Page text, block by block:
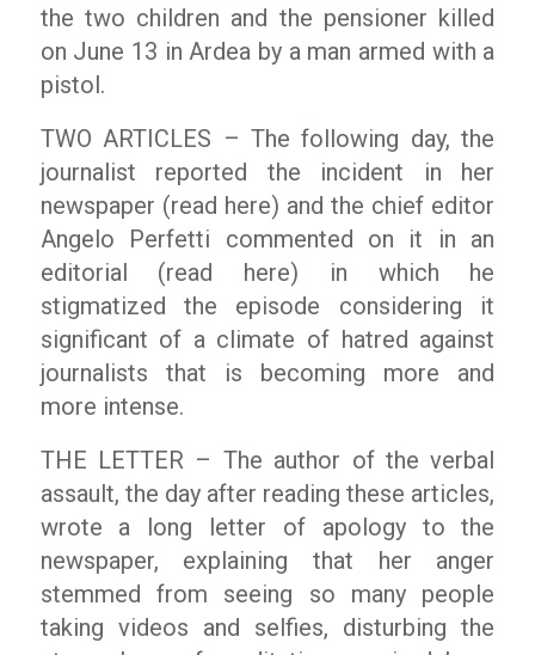
the two children and the pensioner killed
on June 13 in Ardea by a man armed with a
pistol.
TWO ARTICLES – The following day, the
journalist reported the incident in her
newspaper (read here) and the chief editor
Angelo Perfetti commented on it in an
editorial (read here) in which he
stigmatized the episode considering it
significant of a climate of hatred against
journalists that is becoming more and
more intense.
THE LETTER – The author of the verbal
assault, the day after reading these articles,
wrote a long letter of apology to the
newspaper, explaining that her anger
stemmed from seeing so many people
taking videos and selfies, disturbing the